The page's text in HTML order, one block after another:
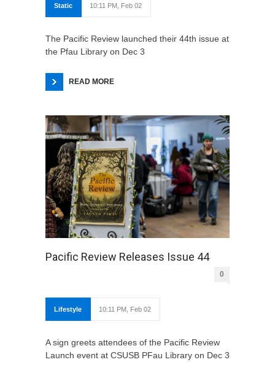
Static 10:11 PM, Feb 02
The Pacific Review launched their 44th issue at
the Pfau Library on Dec 3
READ MORE
Pacific Review Releases Issue 44
0
Lifestyle 10:11 PM, Feb 02
A sign greets attendees of the Pacific Review
Launch event at CSUSB PFau Library on Dec 3